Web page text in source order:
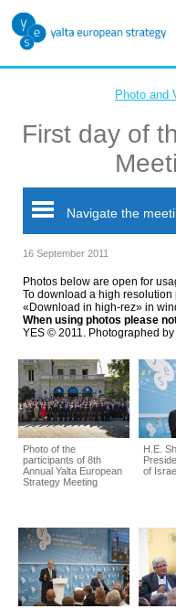
Photo and
First day of
Navigate the
16 September 2011
Photos below are open for
To download a high
«Download in high-rez» in
When using photos please
YES © 2011. Photographed
Photo of the
participants of 8th
Annual Yalta European
Strategy Meeting
H.E.
of